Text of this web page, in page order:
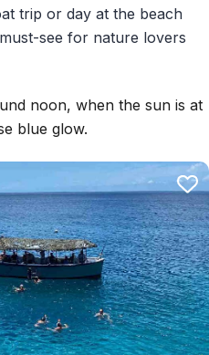
trip or day at the beach
see for nature lovers
noon, when the sun is at
blue glow.